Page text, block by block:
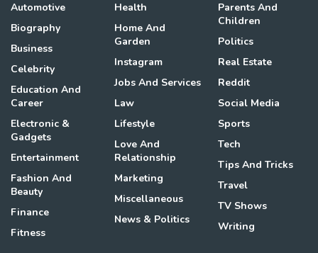
Automotive
Biography
Business
Celebrity
Education And
Career
Electronic &
Gadgets
Entertainment
Fashion And
Beauty
Finance
Fitness
Health
Home And
Garden
Instagram
Jobs And Services
Law
Lifestyle
Love And
Relationship
Marketing
Miscellaneous
News & Politics
Parents And
Children
Politics
Real Estate
Reddit
Social Media
Sports
Tech
Tips And Tricks
Travel
TV Shows
Writing